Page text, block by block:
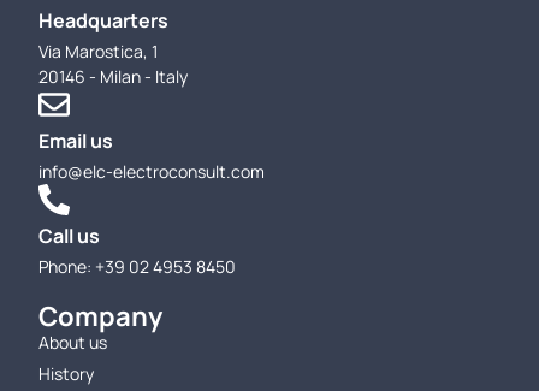
Headquarters
Via Marostica, 1
20146 - Milan - Italy
Email us
info@elc-electroconsult.com
Call us
Phone: +39 02 4953 8450
Company
About us
History